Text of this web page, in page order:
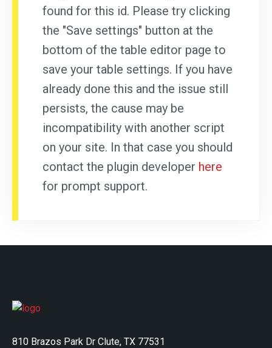
found for this id. Please try clicking
the "Save settings" button at the
bottom of the table editor page to
save your table settings. If you have
already done this and the issue still
persists, the cause may be
incompatibility with another script
on your site. In that case you should
contact the plugin developer here
for prompt support.
810 Brazos Park Dr Clute, TX 77531